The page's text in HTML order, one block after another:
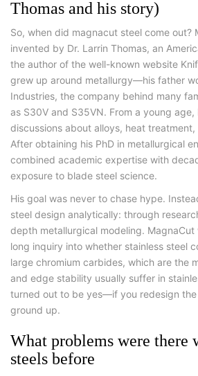
Thomas and his story)
So, when did magnacut steel come out?
invented by Dr. Larrin Thomas, an
the author of the well-known website
grew up around metallurgy—his father
Industries, the company behind many
as S30V and S35VN. From a young
discussions about alloys, heat
After obtaining his PhD in metallurgical
combined academic expertise with
exposure to blade steel science.
His goal was never to chase hype.
steel design analytically: through
depth metallurgical modeling. MagnaCut
long inquiry into whether stainless steel
large chromium carbides, which are the
and edge stability usually suffer in
turned out to be yes—if you redesign
ground up.
What problems were there
steels before